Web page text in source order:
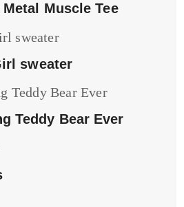
Muscle Tee
sweater
Teddy Bear Ever